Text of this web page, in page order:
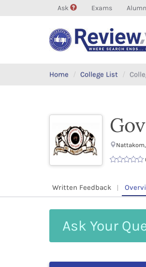
Ask Exams
Home College List
Written Feedback
Your